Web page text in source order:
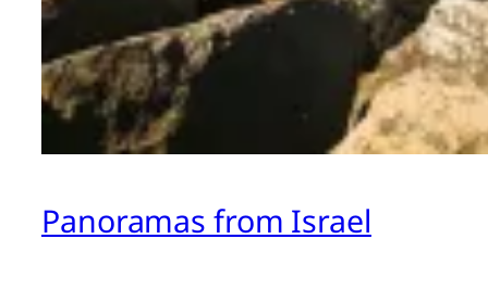
Panoramas from Israel